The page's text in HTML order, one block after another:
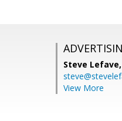
Steve Lefave,
View More